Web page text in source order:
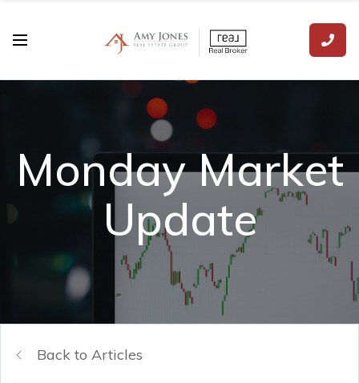
Monday Market
Update
Back to Articles